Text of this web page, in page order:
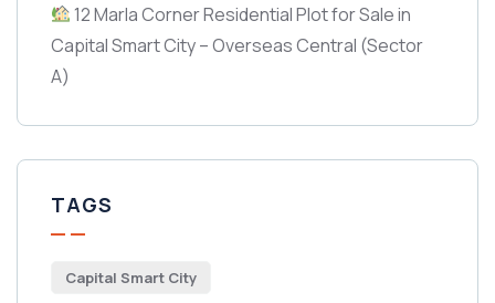
12 Marla Corner Residential Plot for Sale in
Capital Smart City – Overseas Central (Sector
A)
TAGS
Capital Smart City